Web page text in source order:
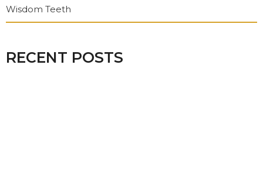
Wisdom Teeth
RECENT POSTS